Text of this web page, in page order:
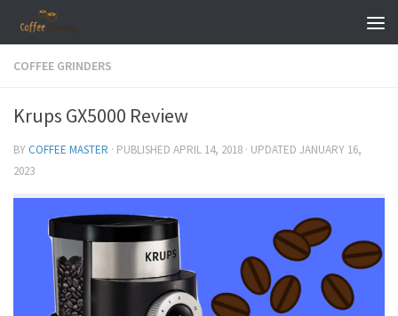
Skip to content
COFFEE GRINDERS
Krups GX5000 Review
BY COFFEE MASTER · PUBLISHED APRIL 14, 2018 · UPDATED JANUARY 16,
2023